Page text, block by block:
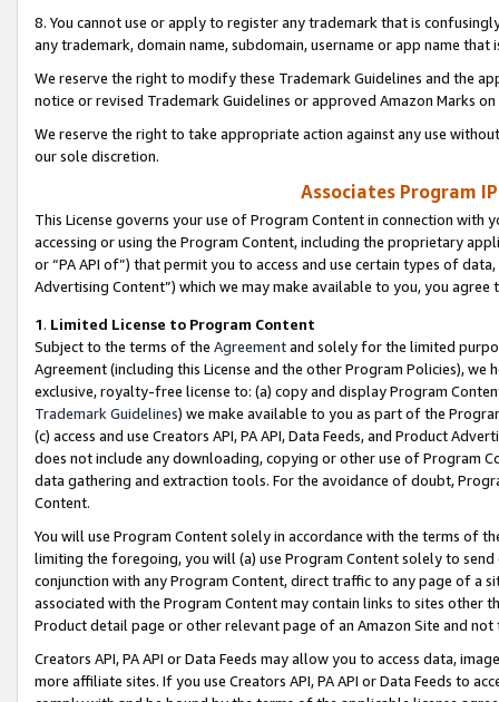
8. You cannot use or apply to register any trademark that is
any trademark, domain name, subdomain, username or app name
We reserve the right to modify these Trademark Guidelines and the
notice or revised Trademark Guidelines or approved Amazon Marks
We reserve the right to take appropriate action against any use
our sole discretion.
Associates Program
This License governs your use of Program Content in connection
accessing or using the Program Content, including the proprietary
or “PA API of”) that permit you to access and use certain types of
Advertising Content”) which we may make available to you, you agree
1. Limited License to Program Content
Subject to the terms of the Agreementand solely for the limited
Agreement (including this License and the other Program Policies),
exclusive, royalty-free license to: (a) copy and display Program
Trademark Guidelines) we make available to you as part of the
(c) access and use Creators API, PA API, Data Feeds, and Product
does not include any downloading, copying or other use of Program
data gathering and extraction tools. For the avoidance of doubt,
Content.
You will use Program Content solely in accordance with the terms of
limiting the foregoing, you will (a) use Program Content solely to
conjunction with any Program Content, direct traffic to any page of a
associated with the Program Content may contain links to sites other
Product detail page or other relevant page of an Amazon Site and not
Creators API, PA API or Data Feeds may allow you to access data,
more affiliate sites. If you use Creators API, PA API or Data Feeds to